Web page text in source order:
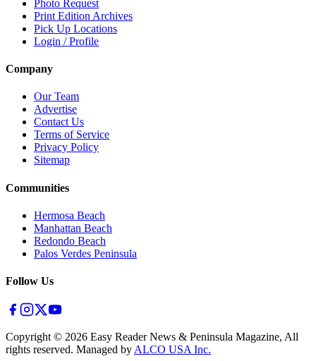
Photo Request
Print Edition Archives
Pick Up Locations
Login / Profile
Company
Our Team
Advertise
Contact Us
Terms of Service
Privacy Policy
Sitemap
Communities
Hermosa Beach
Manhattan Beach
Redondo Beach
Palos Verdes Peninsula
Follow Us
Copyright © 2026 Easy Reader News & Peninsula Magazine, All
rights reserved. Managed by ALCO USA Inc.